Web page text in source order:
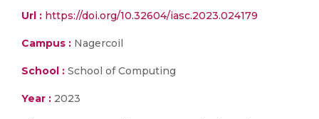
Url : https://doi.org/10.32604/iasc.2023.024179
Campus : Nagercoil
School : School of Computing
Year : 2023